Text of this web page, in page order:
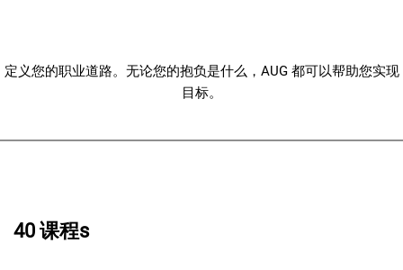
定义您的职业道路。无论您的抱负是什么，AUG 都可以帮助您实现
目标。
40 课程s